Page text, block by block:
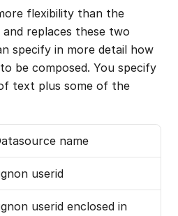
flexibility than the
replaces these two
specify in more detail how
be composed. You specify
text plus some of the
name
userid
userid enclosed in